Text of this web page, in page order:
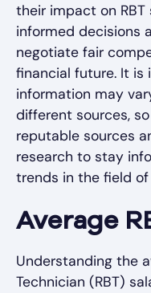
their impact on RBT
informed decisions
negotiate fair
financial future. It
information may
different sources,
reputable sources
research to stay
trends in the field of
Average
Understanding the
Technician (RBT)